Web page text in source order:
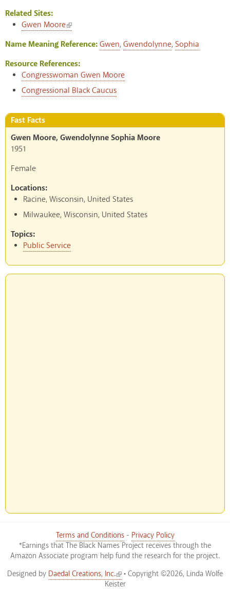
Related Sites:
Gwen Moore
(link is external)
Name Meaning Reference:Gwen,Gwendolynne,Sophia
Resource References:
Congresswoman Gwen Moore
Congressional Black Caucus
Fast Facts
Gwen Moore, Gwendolynne Sophia Moore
1951
Female
Locations:
Racine, Wisconsin, United States
Milwaukee, Wisconsin, United States
Topics:
Public Service
Terms and Conditions- Privacy Policy
*Earnings that The Black Names Project receives through the
Amazon Associate program help fund the research for the project.
Designed by Daedal Creations, Inc.
(link is external)
• Copyright ©2026, Linda Wolfe
Keister